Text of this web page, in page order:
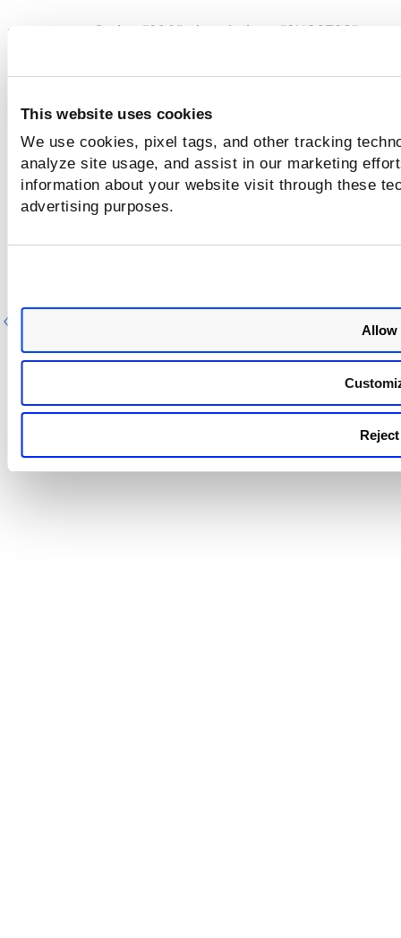
This website uses cookies
We use cookies, pixel tags, and other tracking
analyze site usage, and assist in our marketing
information about your website visit through these
advertising purposes.
Allow
responseCode= "200", description= "SUCCESS"
server has not found anything matching the Request"
responseCode= "400", description= "The request
responseCode= "500", description= "Failure: The
encountered an unexpected condition which
from fulfilling the request"